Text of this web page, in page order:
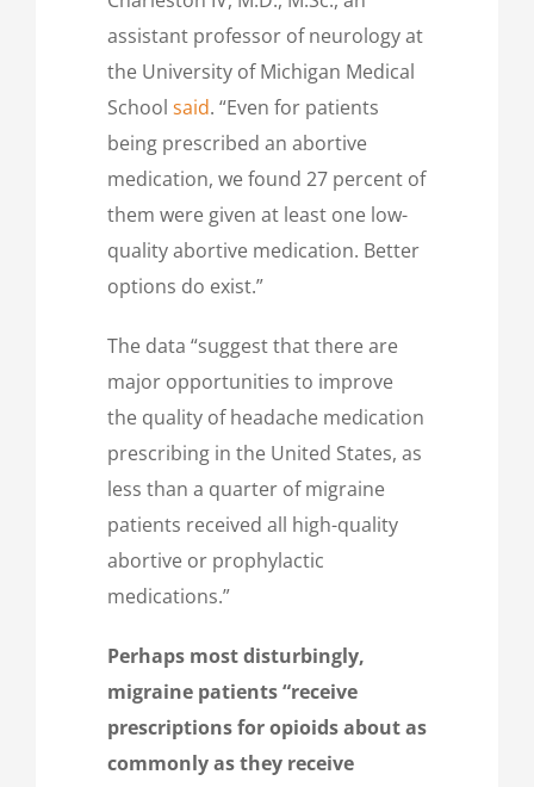
assistant professor of neurology at
the University of Michigan Medical
School said. “Even for patients
being prescribed an abortive
medication, we found 27 percent of
them were given at least one low-
quality abortive medication. Better
options do exist.”
The data “suggest that there are
major opportunities to improve
the quality of headache medication
prescribing in the United States, as
less than a quarter of migraine
patients received all high-quality
abortive or prophylactic
medications.”
Perhaps most disturbingly,
migraine patients “receive
prescriptions for opioids about as
commonly as they receive